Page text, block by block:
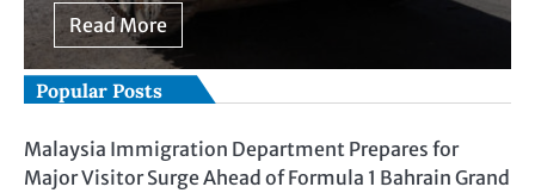
Read More
Popular Posts
Malaysia Immigration Department Prepares for
Major Visitor Surge Ahead of Formula 1 Bahrain Grand